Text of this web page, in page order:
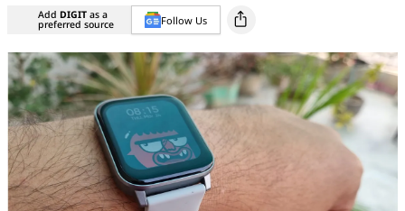
Add DIGIT as a
preferred source Follow Us